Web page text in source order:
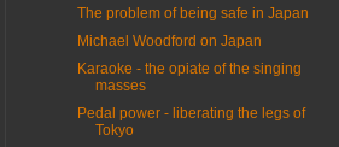
The problem of being safe in Japan
Michael Woodford on Japan
Karaoke - the opiate of the singing
masses
Pedal power - liberating the legs of
Tokyo